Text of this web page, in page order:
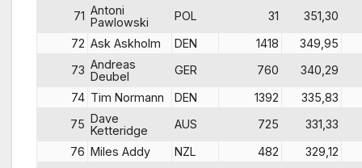
71 Antoni
Pawlowski
POL 31
351,30
72 Ask Askholm DEN 1418
349,95
73 Andreas
Deubel
GER 760
340,29
74 Tim Normann DEN 1392
335,83
75 Dave
Ketteridge
AUS 725
331,33
76 Miles Addy NZL 482
329,12